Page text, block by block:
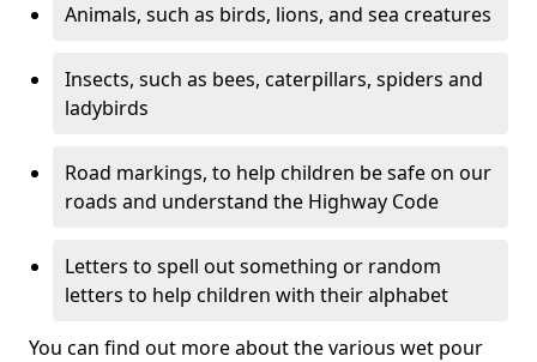
Animals, such as birds, lions, and sea creatures
Insects, such as bees, caterpillars, spiders and
ladybirds
Road markings, to help children be safe on our
roads and understand the Highway Code
Letters to spell out something or random
letters to help children with their alphabet
You can find out more about the various wet pour